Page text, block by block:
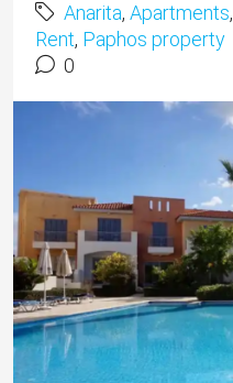
Anarita, Apartments,
Rent, Paphos property
0